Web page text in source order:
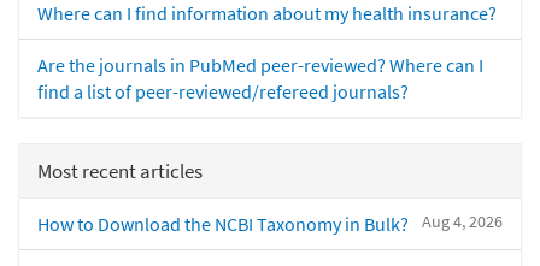
Where can I find information about my health insurance?
Are the journals in PubMed peer-reviewed? Where can I
find a list of peer-reviewed/refereed journals?
Most recent articles
Aug 4, 2026
How to Download the NCBI Taxonomy in Bulk?